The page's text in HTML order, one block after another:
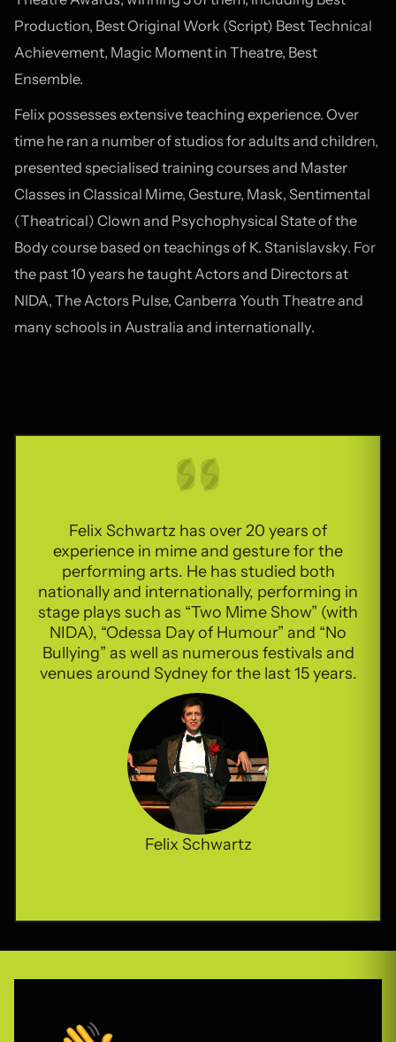
Production, Best Original Work (Script) Best Technical
Achievement, Magic Moment in Theatre, Best
Ensemble.
Felix possesses extensive teaching experience. Over
time he ran a number of studios for adults and children,
presented specialised training courses and Master
Classes in Classical Mime, Gesture, Mask, Sentimental
(Theatrical) Clown and Psychophysical State of the
Body course based on teachings of K. Stanislavsky. For
the past 10 years he taught Actors and Directors at
NIDA, The Actors Pulse, Canberra Youth Theatre and
many schools in Australia and internationally.
Felix Schwartz has over 20 years of
experience in mime and gesture for the
performing arts. He has studied both
nationally and internationally, performing in
stage plays such as “Two Mime Show” (with
NIDA), “Odessa Day of Humour” and “No
Bullying” as well as numerous festivals and
venues around Sydney for the last 15 years.
Felix Schwartz